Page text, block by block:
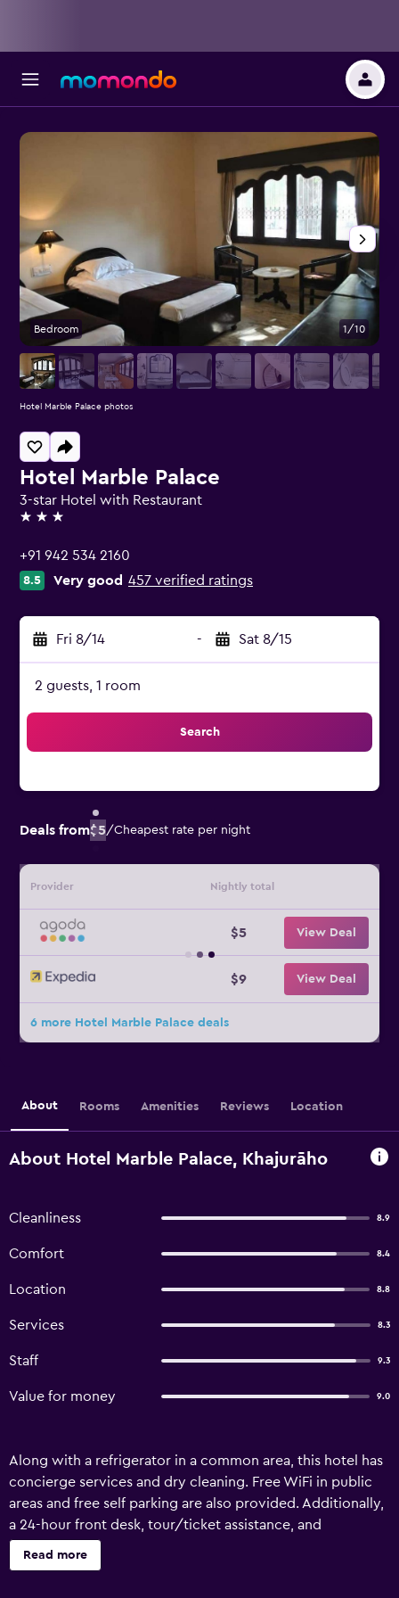
Hotel Marble Palace
3-star Hotel with Restaurant
3 stars
+91 942 534 2160
8.5 Very good 457 verified ratings
Fri 8/14 - Sat 8/15
2 guests, 1 room
Search
Deals from$5/Cheapest rate per night
Provider Nightly total
$5 View Deal
$9 View Deal
6 more Hotel Marble Palace deals
Bedroom 1/10
Hotel Marble Palace photos
About Rooms Amenities Reviews Location
About Hotel Marble Palace, Khajurāho
Cleanliness 8.9
Comfort 8.4
Location 8.8
Services 8.3
Staff 9.3
Value for money 9.0
Along with a refrigerator in a common area, this hotel has
concierge services and dry cleaning. Free WiFi in public
areas and free self parking are also provided. Additionally,
a 24-hour front desk, tour/ticket assistance, and
ATM/banking services are onsite. Change of towels is
available on request. Hotel Marble Palace offers 9
Read more